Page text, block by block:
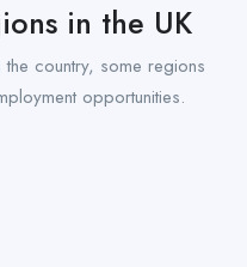
in the UK
country, some regions
opportunities.